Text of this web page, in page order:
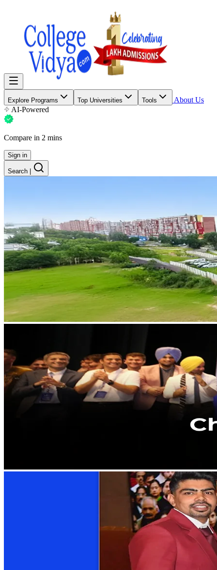
Explore Programs Top Universities Tools
About Us
AI-Powered
Compare in 2 mins
Sign in
Search